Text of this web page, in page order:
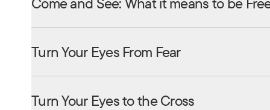
Turn Your Eyes From Fear
Turn Your Eyes to the Cross